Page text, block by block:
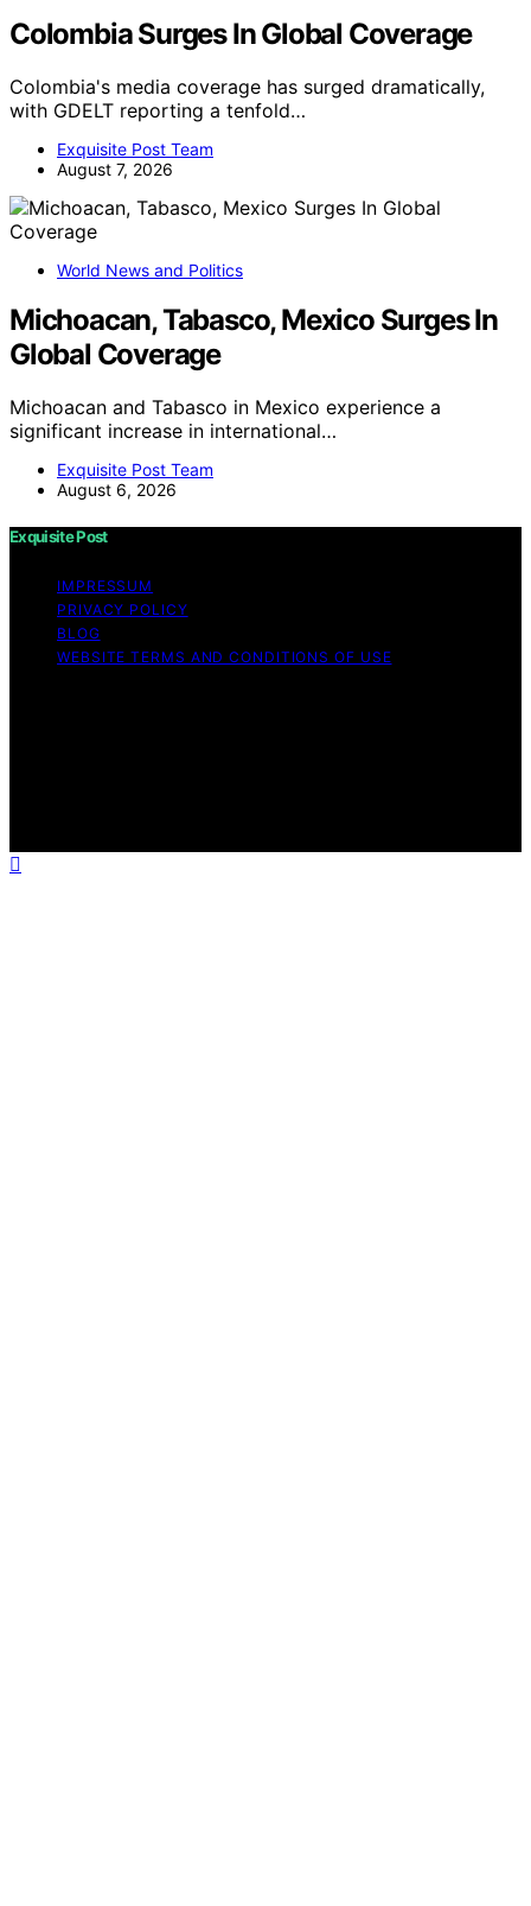
Colombia Surges In Global Coverage
Colombia's media coverage has surged dramatically,
with GDELT reporting a tenfold…
Exquisite Post Team
August 7, 2026
World News and Politics
Michoacan, Tabasco, Mexico Surges In
Global Coverage
Michoacan and Tabasco in Mexico experience a
significant increase in international…
Exquisite Post Team
August 6, 2026
Exquisite Post
IMPRESSUM
PRIVACY POLICY
BLOG
WEBSITE TERMS AND CONDITIONS OF USE